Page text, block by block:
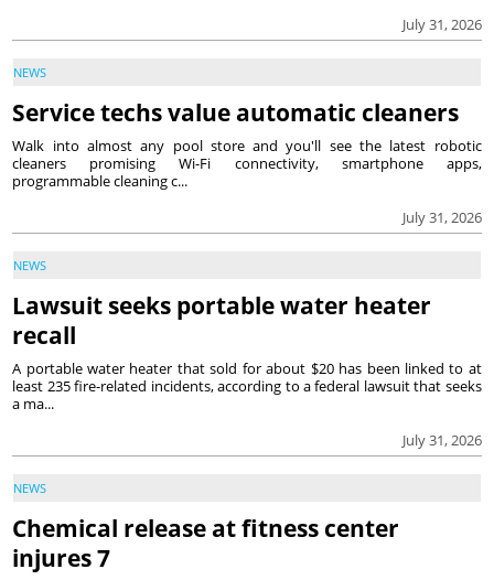
July 31, 2026
NEWS
Service techs value automatic cleaners
July 31, 2026
Walk into almost any pool store and you'll see the latest robotic
cleaners promising Wi-Fi connectivity, smartphone apps,
programmable cleaning c...
NEWS
Lawsuit seeks portable water heater
recall
July 31, 2026
A portable water heater that sold for about $20 has been linked to at
least 235 fire-related incidents, according to a federal lawsuit that seeks
a ma...
NEWS
Chemical release at fitness center
injures 7